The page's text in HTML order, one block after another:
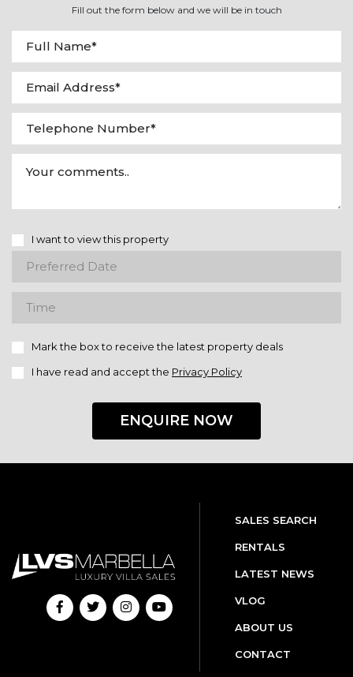
Fill out the form below and we will be in touch
I want to view this property
Mark the box to receive the latest property deals
I have read and accept the Privacy Policy
ENQUIRE NOW
SALES SEARCH
RENTALS
LATEST NEWS
VLOG
ABOUT US
CONTACT